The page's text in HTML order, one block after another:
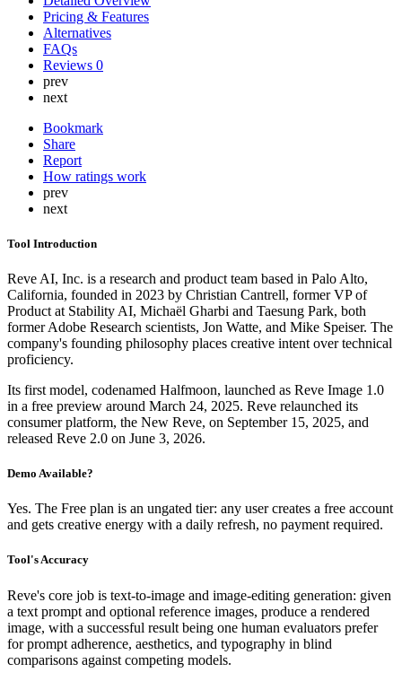
Pricing & Features
Alternatives
FAQs
Reviews 0
prev
next
Bookmark
Share
Report
How ratings work
prev
next
Tool Introduction
Reve AI, Inc. is a research and product team based in Palo Alto,
California, founded in 2023 by Christian Cantrell, former VP of
Product at Stability AI, Michaël Gharbi and Taesung Park, both
former Adobe Research scientists, Jon Watte, and Mike Speiser. The
company's founding philosophy places creative intent over technical
proficiency.
Its first model, codenamed Halfmoon, launched as Reve Image 1.0
in a free preview around March 24, 2025. Reve relaunched its
consumer platform, the New Reve, on September 15, 2025, and
released Reve 2.0 on June 3, 2026.
Demo Available?
Yes. The Free plan is an ungated tier: any user creates a free account
and gets creative energy with a daily refresh, no payment required.
Tool's Accuracy
Reve's core job is text-to-image and image-editing generation: given
a text prompt and optional reference images, produce a rendered
image, with a successful result being one human evaluators prefer
for prompt adherence, aesthetics, and typography in blind
comparisons against competing models.